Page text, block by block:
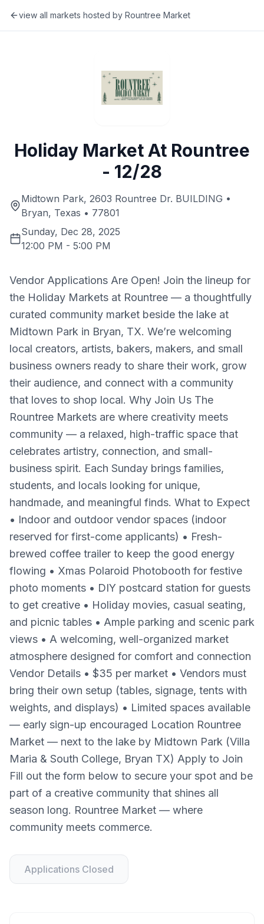
view all markets hosted by Rountree Market
Holiday Market At Rountree
- 12/28
Midtown Park, 2603 Rountree Dr. BUILDING •
Bryan, Texas • 77801
Sunday, Dec 28, 2025
12:00 PM - 5:00 PM
Vendor Applications Are Open! Join the lineup for
the Holiday Markets at Rountree — a thoughtfully
curated community market beside the lake at
Midtown Park in Bryan, TX. We’re welcoming
local creators, artists, bakers, makers, and small
business owners ready to share their work, grow
their audience, and connect with a community
that loves to shop local. Why Join Us The
Rountree Markets are where creativity meets
community — a relaxed, high-traffic space that
celebrates artistry, connection, and small-
business spirit. Each Sunday brings families,
students, and locals looking for unique,
handmade, and meaningful finds. What to Expect
• Indoor and outdoor vendor spaces (indoor
reserved for first-come applicants) • Fresh-
brewed coffee trailer to keep the good energy
flowing • Xmas Polaroid Photobooth for festive
photo moments • DIY postcard station for guests
to get creative • Holiday movies, casual seating,
and picnic tables • Ample parking and scenic park
views • A welcoming, well-organized market
atmosphere designed for comfort and connection
Vendor Details • $35 per market • Vendors must
bring their own setup (tables, signage, tents with
weights, and displays) • Limited spaces available
— early sign-up encouraged Location Rountree
Market — next to the lake by Midtown Park (Villa
Maria & South College, Bryan TX) Apply to Join
Fill out the form below to secure your spot and be
part of a creative community that shines all
season long. Rountree Market — where
community meets commerce.
Applications Closed